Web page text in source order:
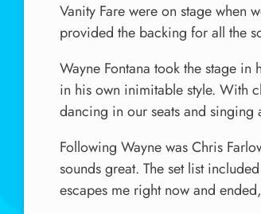
Vanity Fare were on stage when
provided the backing for all the
Wayne Fontana took the stage
in his own inimitable style. With
dancing in our seats and singing
Following Wayne was Chris
sounds great. The set list
escapes me right now and